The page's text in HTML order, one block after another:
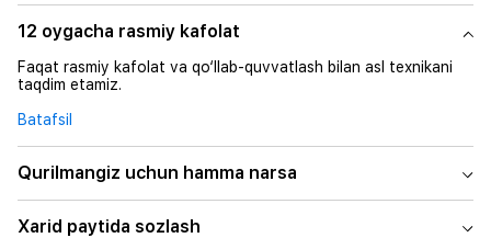
12 oygacha rasmiy kafolat
Faqat rasmiy kafolat va qo‘llab-quvvatlash bilan asl texnikani
taqdim etamiz.
Batafsil
Qurilmangiz uchun hamma narsa
Xarid paytida sozlash